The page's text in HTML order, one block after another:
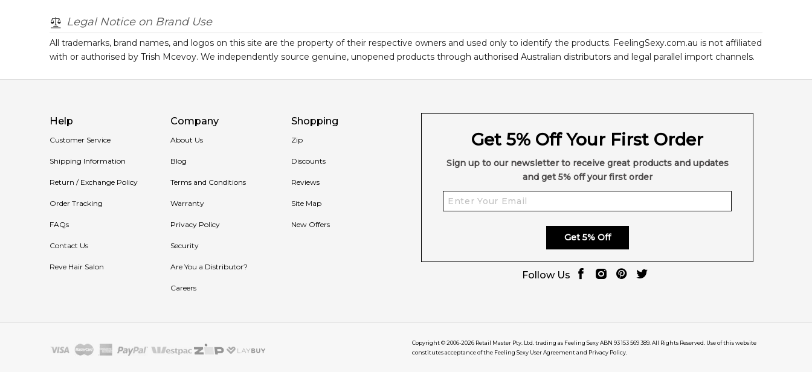
Legal Notice on Brand Use
All trademarks, brand names, and logos on this site are the property of their respective owners and used only to identify the products. FeelingSexy.com.au is not affiliated
with or authorised by Trish Mcevoy. We independently source genuine, unopened products through authorised Australian distributors and legal parallel import channels.
Help
Customer Service
Shipping Information
Return / Exchange Policy
Order Tracking
FAQs
Contact Us
Reve Hair Salon
Company
About Us
Blog
Terms and Conditions
Warranty
Privacy Policy
Security
Are You a Distributor?
Careers
Shopping
Zip
Discounts
Reviews
Site Map
New Offers
Get 5% Off Your First Order
Sign up to our newsletter to receive great products and updates
and get 5% off your first order
Get 5% Off
Follow Us
Copyright © 2006-2026 Retail Master Pty. Ltd. trading as Feeling Sexy ABN 93 153 569 389. All Rights Reserved. Use of this website
constitutes acceptance of the Feeling Sexy User Agreement and Privacy Policy.